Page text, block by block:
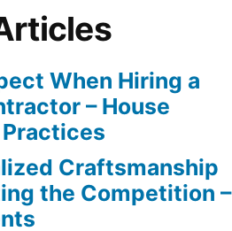
When Hiring a
– House
Craftsmanship
the Competition –